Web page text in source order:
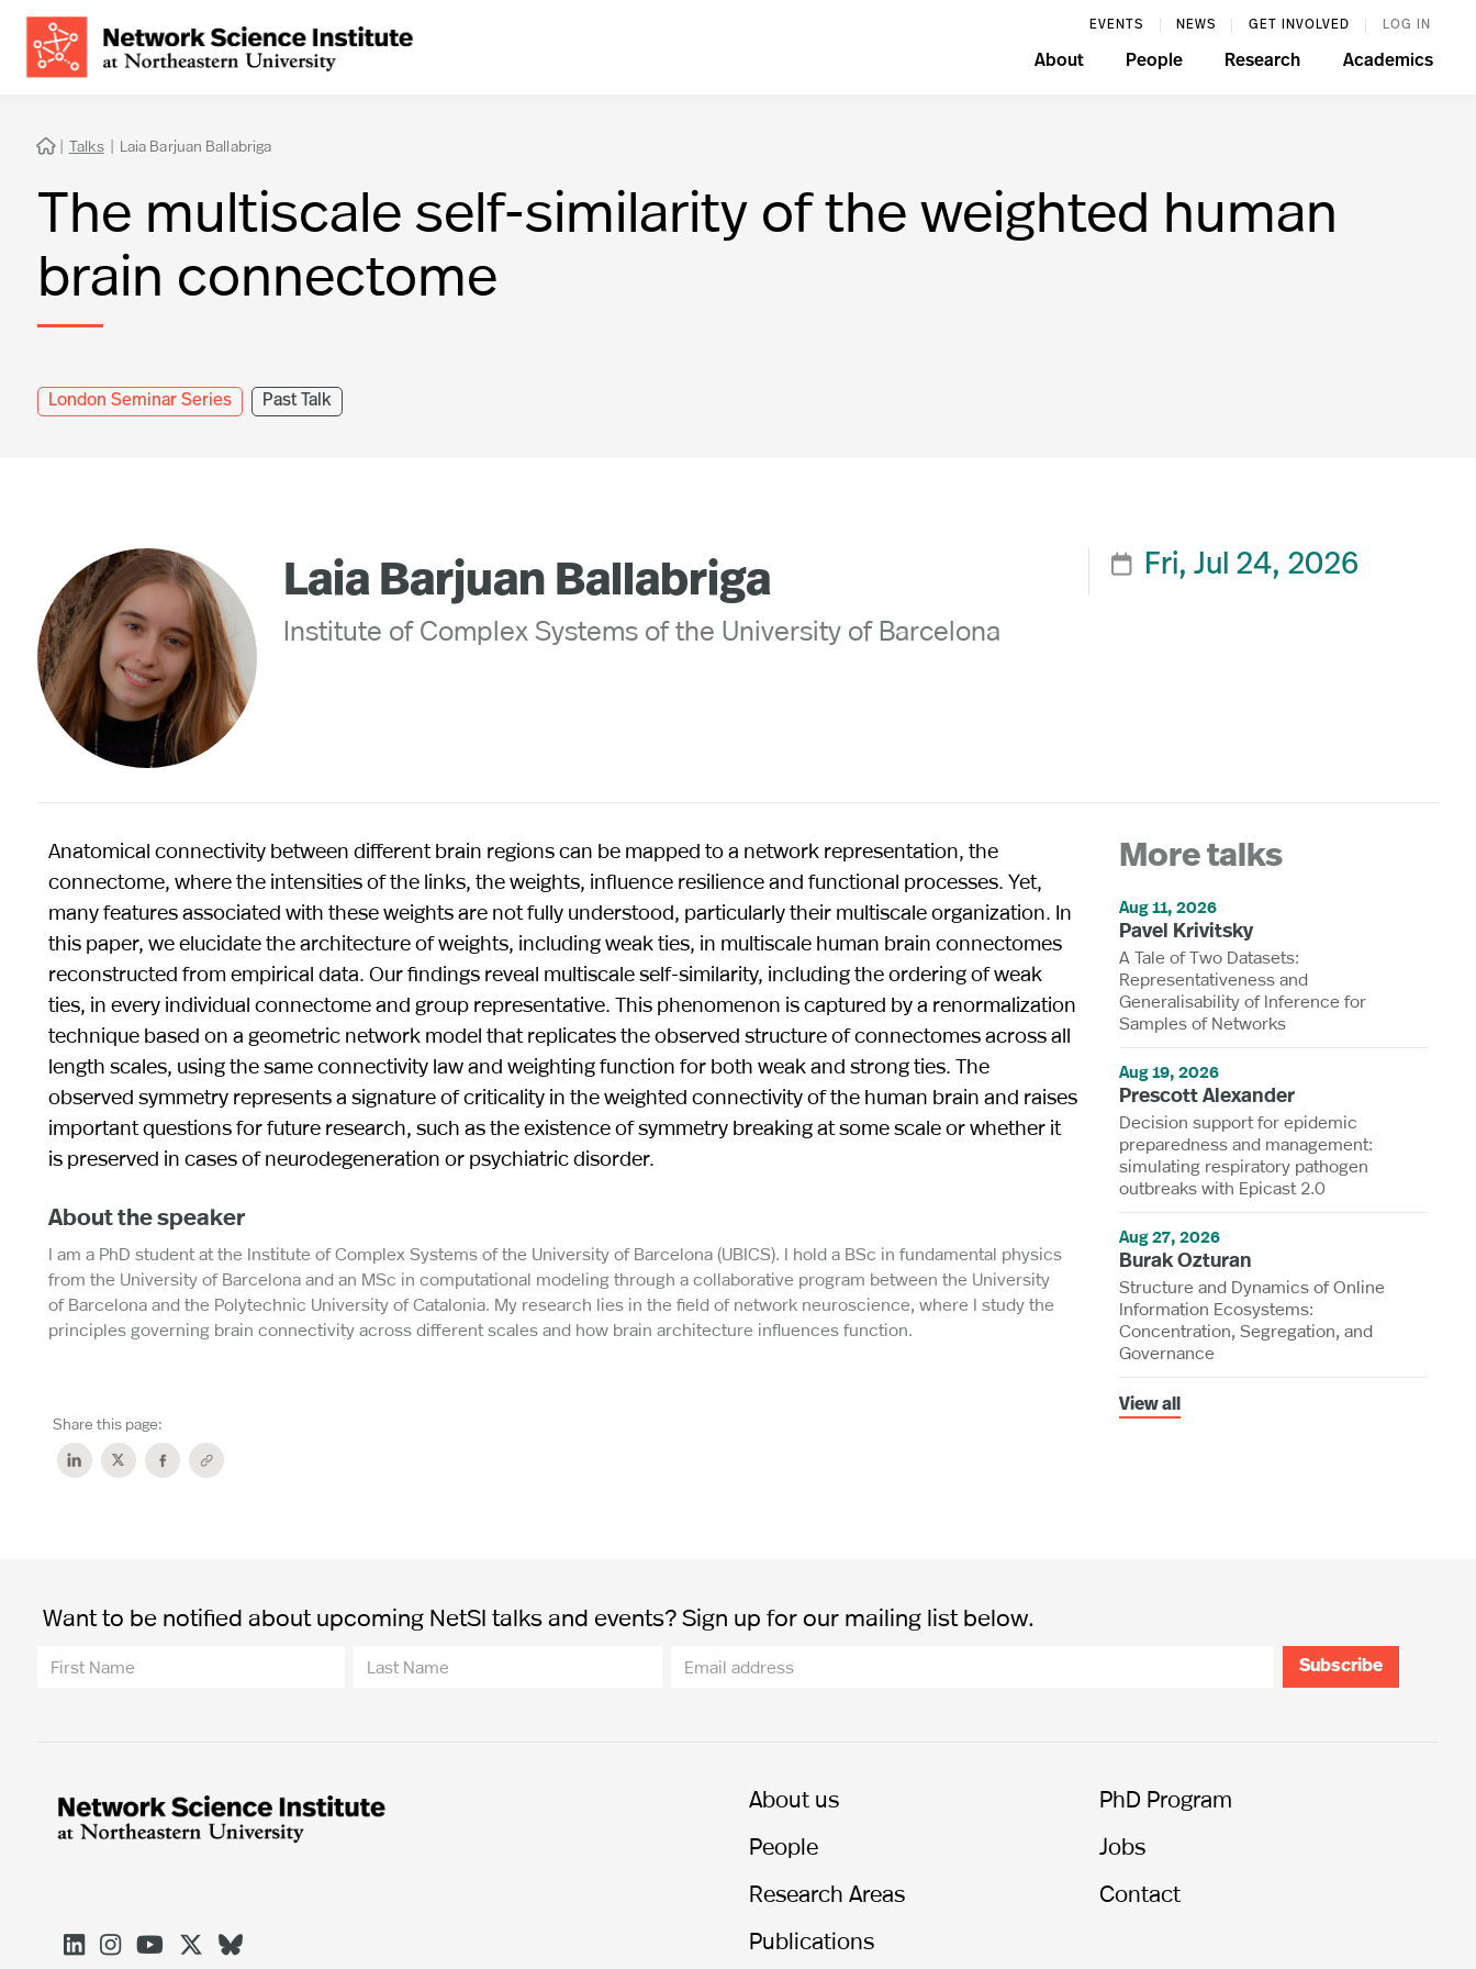
EVENTS NEWS GET INVOLVED LOG IN
About People Research Academics
 | Talks | Laia Barjuan Ballabriga
The multiscale self-similarity of the weighted human
brain connectome
London Seminar Series Past Talk
Laia Barjuan Ballabriga
Institute of Complex Systems of the University of Barcelona
 Fri, Jul 24, 2026
Anatomical connectivity between different brain regions can be mapped to a network representation, the
connectome, where the intensities of the links, the weights, influence resilience and functional processes. Yet,
many features associated with these weights are not fully understood, particularly their multiscale organization. In
this paper, we elucidate the architecture of weights, including weak ties, in multiscale human brain connectomes
reconstructed from empirical data. Our findings reveal multiscale self-similarity, including the ordering of weak
ties, in every individual connectome and group representative. This phenomenon is captured by a renormalization
technique based on a geometric network model that replicates the observed structure of connectomes across all
length scales, using the same connectivity law and weighting function for both weak and strong ties. The
observed symmetry represents a signature of criticality in the weighted connectivity of the human brain and raises
important questions for future research, such as the existence of symmetry breaking at some scale or whether it
is preserved in cases of neurodegeneration or psychiatric disorder.
About the speaker
I am a PhD student at the Institute of Complex Systems of the University of Barcelona (UBICS). I hold a BSc in fundamental physics
from the University of Barcelona and an MSc in computational modeling through a collaborative program between the University
of Barcelona and the Polytechnic University of Catalonia. My research lies in the field of network neuroscience, where I study the
principles governing brain connectivity across different scales and how brain architecture influences function.
Share this page:
More talks
Aug 11, 2026
Pavel Krivitsky
A Tale of Two Datasets:
Representativeness and
Generalisability of Inference for
Samples of Networks
Aug 19, 2026
Prescott Alexander
Decision support for epidemic
preparedness and management:
simulating respiratory pathogen
outbreaks with Epicast 2.0
Aug 27, 2026
Burak Ozturan
Structure and Dynamics of Online
Information Ecosystems:
Concentration, Segregation, and
Governance
View all
Want to be notified about upcoming NetSI talks and events? Sign up for our mailing list below.





About us
People
Research Areas
Publications
PhD Program
Jobs
Contact